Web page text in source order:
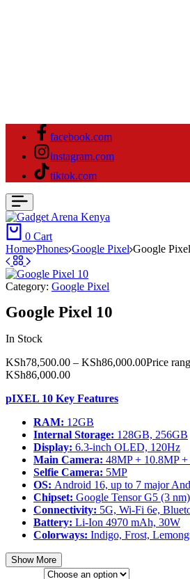
facebook.com
instagram.com
tiktok.com
0 Cart
Home ⁠Phones Google Pixel Google
Category: Google Pixel
Google Pixel 10
In Stock
KSh78,500.00 – KSh86,000.00Price
KSh86,000.00
pIXEL 10 Key Features
RAM: 12GB
Internal Storage: 128GB, 256GB
Display: 6.3-inch OLED, 120Hz
Main Camera: 48MP + 10.8MP
Selfie Camera: 5MP
OS: Android 16, up to 7 major
Chipset: Google Tensor G5 (3 nm)
Connectivity: 5G, Wi-Fi 6e,
Battery: Li-Ion 4970 mAh, 30W
Colorways: Indigo, Frost,
Show More